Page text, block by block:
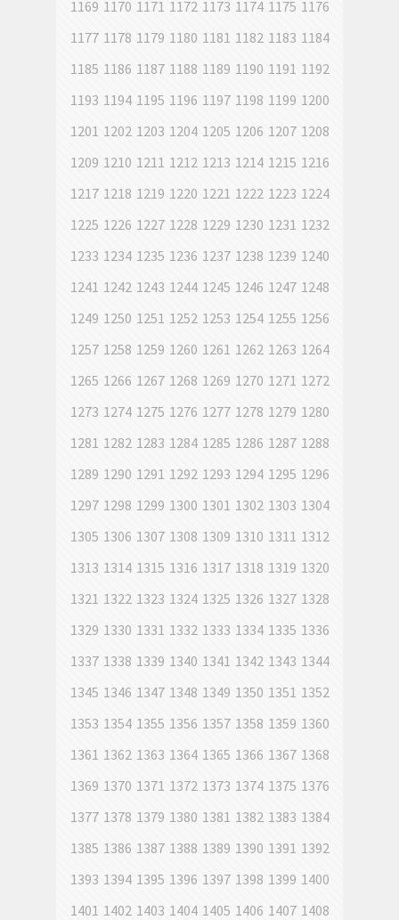
1169 1170 1171 1172 1173 1174 1175 1176
1177 1178 1179 1180 1181 1182 1183 1184
1185 1186 1187 1188 1189 1190 1191 1192
1193 1194 1195 1196 1197 1198 1199 1200
1201 1202 1203 1204 1205 1206 1207 1208
1209 1210 1211 1212 1213 1214 1215 1216
1217 1218 1219 1220 1221 1222 1223 1224
1225 1226 1227 1228 1229 1230 1231 1232
1233 1234 1235 1236 1237 1238 1239 1240
1241 1242 1243 1244 1245 1246 1247 1248
1249 1250 1251 1252 1253 1254 1255 1256
1257 1258 1259 1260 1261 1262 1263 1264
1265 1266 1267 1268 1269 1270 1271 1272
1273 1274 1275 1276 1277 1278 1279 1280
1281 1282 1283 1284 1285 1286 1287 1288
1289 1290 1291 1292 1293 1294 1295 1296
1297 1298 1299 1300 1301 1302 1303 1304
1305 1306 1307 1308 1309 1310 1311 1312
1313 1314 1315 1316 1317 1318 1319 1320
1321 1322 1323 1324 1325 1326 1327 1328
1329 1330 1331 1332 1333 1334 1335 1336
1337 1338 1339 1340 1341 1342 1343 1344
1345 1346 1347 1348 1349 1350 1351 1352
1353 1354 1355 1356 1357 1358 1359 1360
1361 1362 1363 1364 1365 1366 1367 1368
1369 1370 1371 1372 1373 1374 1375 1376
1377 1378 1379 1380 1381 1382 1383 1384
1385 1386 1387 1388 1389 1390 1391 1392
1393 1394 1395 1396 1397 1398 1399 1400
1401 1402 1403 1404 1405 1406 1407 1408